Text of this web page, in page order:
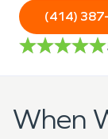
(414)
When